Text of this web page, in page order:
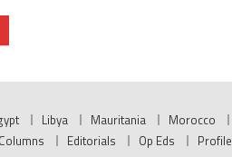
Libya Mauritania Morocco
Editorials Op Eds Profile